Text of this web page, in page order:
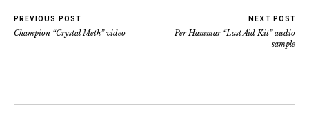
PREVIOUS POST
Champion “Crystal Meth” video
NEXT POST
Per Hammar “Last Aid Kit” audio
sample